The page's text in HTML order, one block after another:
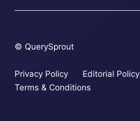
© QuerySprout
Privacy Policy
Editorial Policy
Terms & Conditions